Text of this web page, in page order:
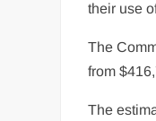
their use
The
from
The